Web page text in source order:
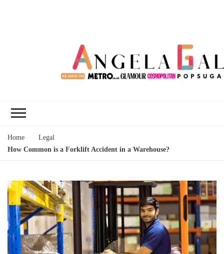
Home
Legal
How Common is a Forklift Accident in a Warehouse?